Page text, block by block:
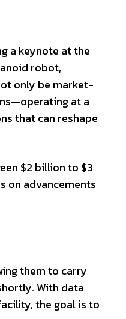
a keynote at the
robot,
only be market-
at a
that can reshape
$2 billion to $3
on advancements
them to carry
With data
the goal is to